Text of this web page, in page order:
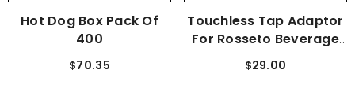
Hot Dog Box Pack Of
400
$70.35
Touchless Tap Adaptor
For Rosseto Beverage
Dispensers
$29.00